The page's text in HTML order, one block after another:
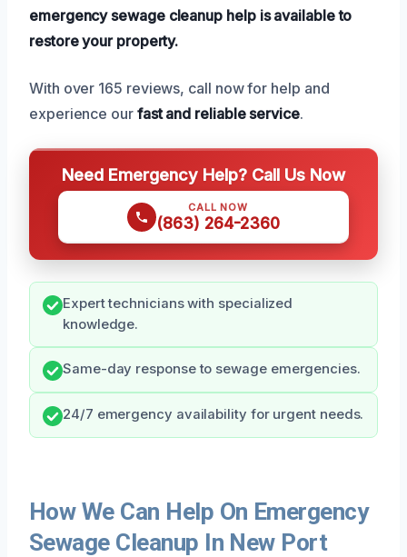
emergency sewage cleanup help is available to
restore your property.
With over 165 reviews, call now for help and
experience our fast and reliable service.
Need Emergency Help? Call Us Now
CALL NOW
(863) 264-2360
Expert technicians with specialized
knowledge.
Same-day response to sewage emergencies.
24/7 emergency availability for urgent needs.
How We Can Help On Emergency
Sewage Cleanup In New Port